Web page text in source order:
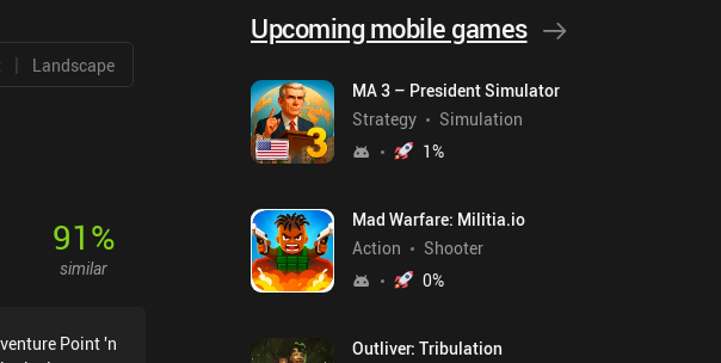
| Landscape
91%
similar
Point 'n
Upcoming mobile games
MA 3 – President Simulator
Strategy
Simulation
1%
Mad Warfare: Militia.io
Action
Shooter
0%
Outliver: Tribulation